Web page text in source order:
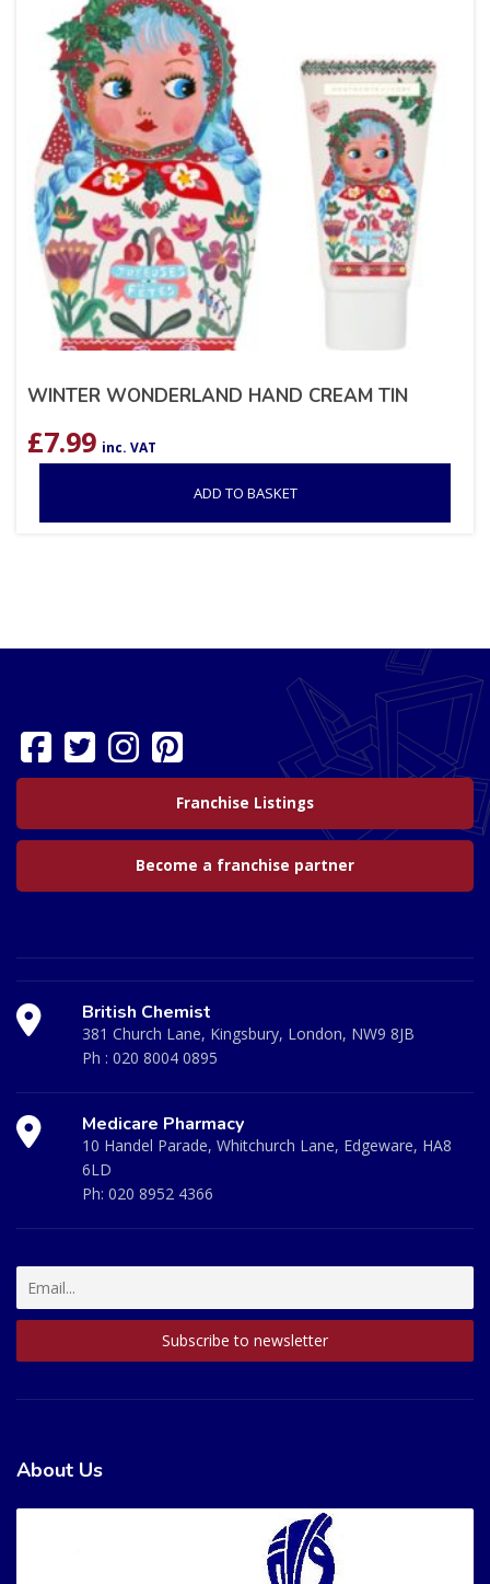
WINTER WONDERLAND HAND CREAM TIN
£7.99 inc. VAT
ADD TO BASKET
Franchise Listings
Become a franchise partner
British Chemist
381 Church Lane, Kingsbury, London, NW9 8JB
Ph : 020 8004 0895
Medicare Pharmacy
10 Handel Parade, Whitchurch Lane, Edgeware, HA8
6LD
Ph: 020 8952 4366
About Us